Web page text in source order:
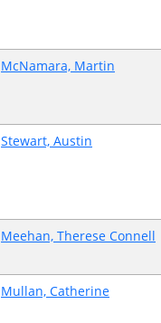
McNamara, Martin
Stewart, Austin
Meehan, Therese Connell
Mullan, Catherine